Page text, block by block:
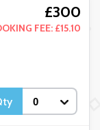
£300
FEE: £15.10